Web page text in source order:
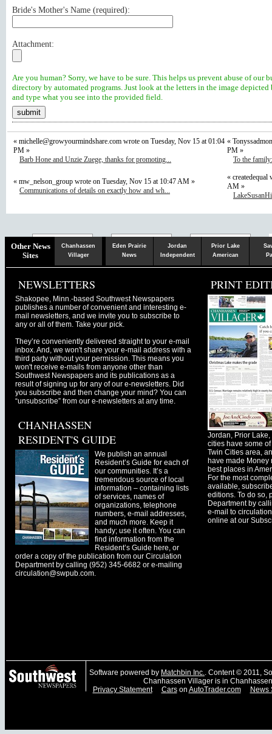
Bride's Mother's Name (required):
Attachment:
Are you human? Sorry, we have to be sure. This helps us prevent abuse of our
directory by automated programs. Just look at the letters in the image depicted
and type what you see into the provided field.
« michelle@growyourmindshare.com wrote on Tuesday, Nov 15 at 01:04
PM »
Barb Hone and Unzie Zuege, thanks for promoting...
«
PM »
To the
« mw_nelson_group wrote on Tuesday, Nov 15 at 10:47 AM »
Communications of details on exactly how and wh...
« createdequal
AM »
Other News
Sites
Chanhassen
Villager
Eden Prairie
News
Jordan
Independent
Prior Lake
American
NEWSLETTERS
Shakopee, Minn.-based Southwest Newspapers
publishes a number of convenient and interesting e-
mail newsletters, and we invite you to subscribe to
any or all of them. Take your pick.
They’re conveniently delivered straight to your e-mail
inbox. And, we won't share your e-mail address with a
third party without your permission. This means you
won't receive e-mails from anyone other than
Southwest Newspapers and its publications as a
result of signing up for any of our e-newsletters. Did
you subscribe and then change your mind? You can
“unsubscribe” from our e-newsletters at any time.
CHANHASSEN
RESIDENT'S GUIDE
We publish an annual
Resident’s Guide for each of
our communities. It’s a
tremendous source of local
information – containing lists
of services, names of
organizations, telephone
numbers, e-mail addresses,
and much more. Keep it
handy; use it often. You can
find information from the
Resident’s Guide here, or
order a copy of the publication from our Circulation
Department by calling (952) 345-6682 or e-mailing
circulation@swpub.com.
PRINT
Jordan, Prior
cities have some
Twin Cities area,
have made Money
best places in
For the most
available,
editions. To do so,
Department by
e-mail to
online at our
Software powered by Matchbin Inc.. Content © 2011,
Chanhassen Villager is in
Privacy Statement
Carson AutoTrader.com News